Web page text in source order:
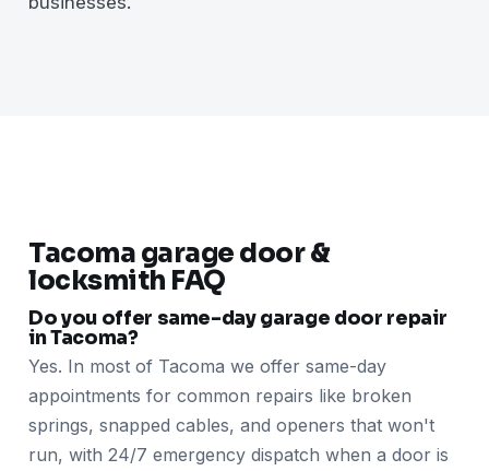
Tacoma garage door &
locksmith FAQ
Do you offer same-day garage door repair
in Tacoma?
Yes. In most of Tacoma we offer same-day
appointments for common repairs like broken
springs, snapped cables, and openers that won't
run, with 24/7 emergency dispatch when a door is